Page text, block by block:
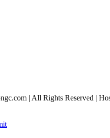
| All Rights Reserved |